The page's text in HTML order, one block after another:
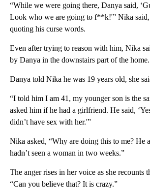
“While we were going there, Danya said,
Look who we are going to f**k!'” Nika
quoting his curse words.
Even after trying to reason with him, Nika
by Danya in the downstairs part of the home.
Danya told Nika he was 19 years old, she
“I told him I am 41, my younger son is the
asked him if he had a girlfriend. He said,
didn’t have sex with her.'”
Nika asked, “Why are doing this to me? He
hadn’t seen a woman in two weeks.”
The anger rises in her voice as she recounts
“Can you believe that? It is crazy.”